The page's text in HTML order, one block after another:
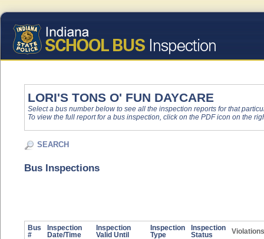
LORI'S TONS O' FUN DAYCARE
Select a bus number below to see all the inspection reports for that
To view the full report for a bus inspection, click on the PDF icon on the
SEARCH
Bus Inspections
Bus
#
Inspection
Date/Time
Inspection
Valid Until
Inspection
Type
Inspection
Status
Violations